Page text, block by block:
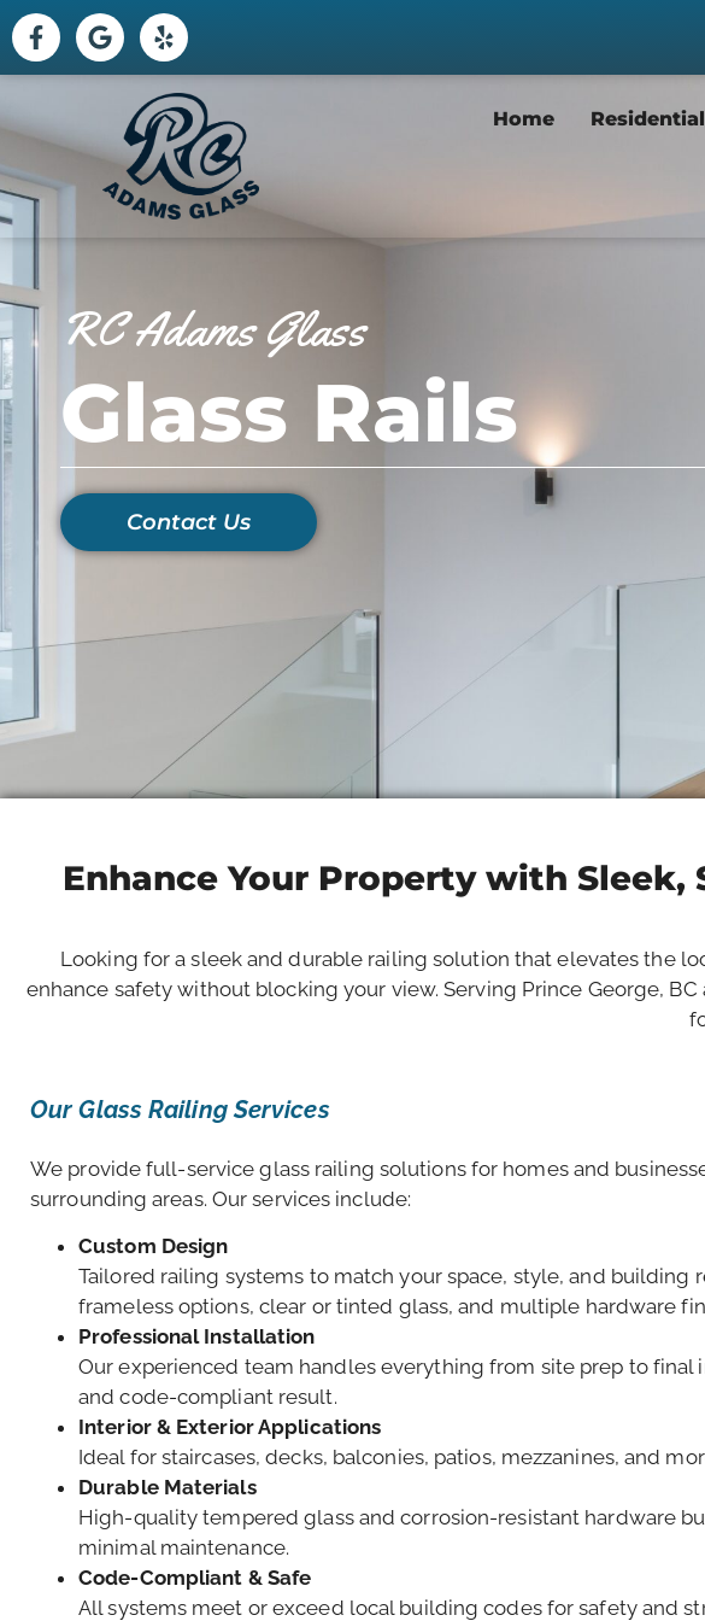
Home
RC Adams Glass
Glass Rails
Contact Us
Enhance Your Property with Sleek,
Looking for a sleek and durable railing solution that elevates the
enhance safety without blocking your view. Serving Prince George,
Our Glass Railing Services
We provide full-service glass railing solutions for homes and
surrounding areas. Our services include:
Custom Design
Tailored railing systems to match your space, style, and building
frameless options, clear or tinted glass, and multiple hardware
Professional Installation
Our experienced team handles everything from site prep to final
and code-compliant result.
Interior & Exterior Applications
Ideal for staircases, decks, balconies, patios, mezzanines, and
Durable Materials
High-quality tempered glass and corrosion-resistant hardware
minimal maintenance.
Code-Compliant & Safe
All systems meet or exceed local building codes for safety and